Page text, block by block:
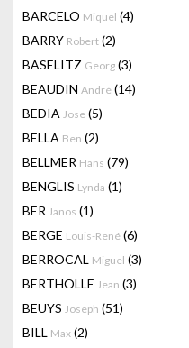
BARCELO Miquel (4)
BARRY Robert (2)
BASELITZ Georg (3)
BEAUDIN André (14)
BEDIA Jose (5)
BELLA Ben (2)
BELLMER Hans (79)
BENGLIS Lynda (1)
BER Janos (1)
BERGE Louis-René (6)
BERROCAL Miguel (3)
BERTHOLLE Jean (3)
BEUYS Joseph (51)
BILL Max (2)